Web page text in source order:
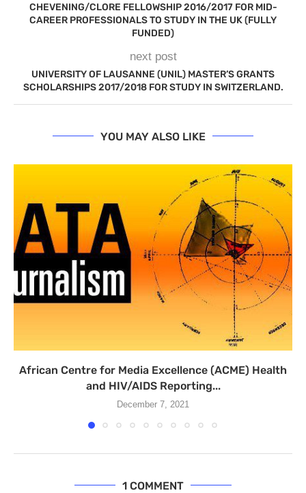
CHEVENING/CLORE FELLOWSHIP 2016/2017 FOR MID-
CAREER PROFESSIONALS TO STUDY IN THE UK (FULLY
FUNDED)
next post
UNIVERSITY OF LAUSANNE (UNIL) MASTER’S GRANTS
SCHOLARSHIPS 2017/2018 FOR STUDY IN SWITZERLAND.
YOU MAY ALSO LIKE
African Centre for Media Excellence (ACME) Health
and HIV/AIDS Reporting...
December 7, 2021
1 COMMENT